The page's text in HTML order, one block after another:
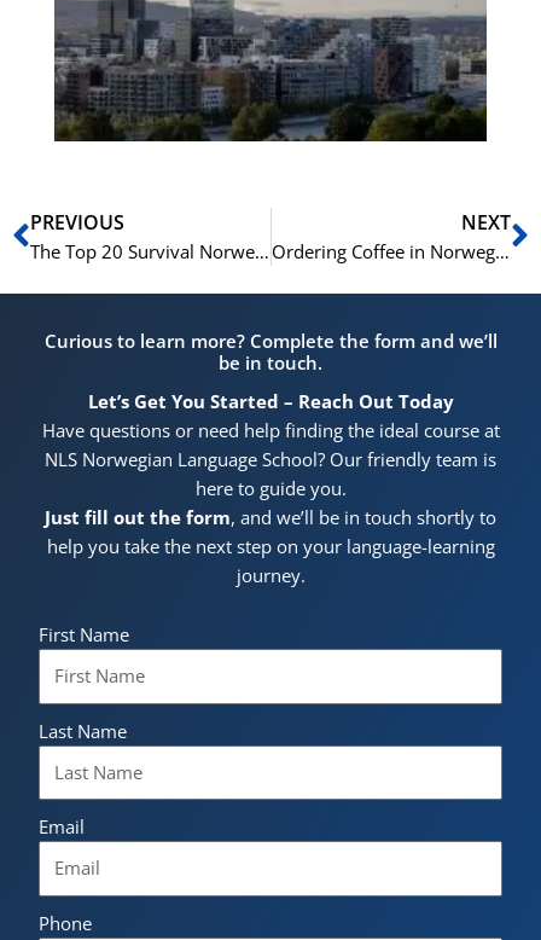
Prev
PREVIOUS
The Top 20 Survival Norwegian Phrases for Tourists
NEXT
Ordering Coffee in Norwegian: From ‘Svart Kaffe’ to ‘Kafé Latte’
Curious to learn more? Complete the form and we’ll
be in touch.
Let’s Get You Started – Reach Out Today
Have questions or need help finding the ideal course at
NLS Norwegian Language School? Our friendly team is
here to guide you.
Just fill out the form, and we’ll be in touch shortly to
help you take the next step on your language-learning
journey.
First Name
Last Name
Email
Phone